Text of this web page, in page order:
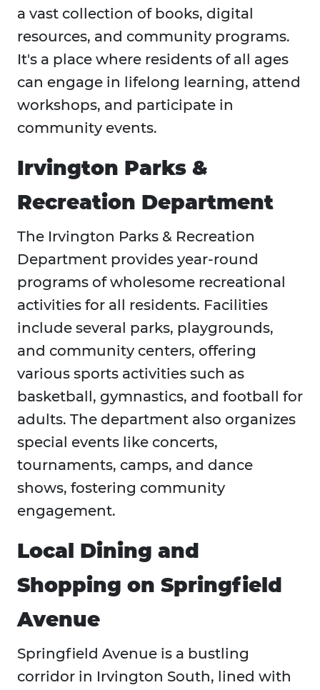
a vast collection of books, digital
resources, and community programs.
It's a place where residents of all ages
can engage in lifelong learning, attend
workshops, and participate in
community events.
Irvington Parks &
Recreation Department
The Irvington Parks & Recreation
Department provides year-round
programs of wholesome recreational
activities for all residents. Facilities
include several parks, playgrounds,
and community centers, offering
various sports activities such as
basketball, gymnastics, and football for
adults. The department also organizes
special events like concerts,
tournaments, camps, and dance
shows, fostering community
engagement.
Local Dining and
Shopping on Springfield
Avenue
Springfield Avenue is a bustling
corridor in Irvington South, lined with